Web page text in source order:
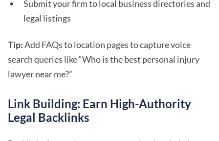
Submit your firm to local business directories and
legal listings
Tip:Add FAQs to location pages to capture voice
search queries like “Who is the best personal injury
lawyer near me?”
Link Building: Earn High-Authority
Legal Backlinks